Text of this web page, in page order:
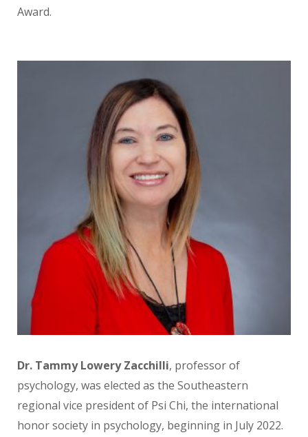
Award.
Dr. Tammy Lowery Zacchilli, professor of
psychology, was elected as the Southeastern
regional vice president of Psi Chi, the international
honor society in psychology, beginning in July 2022.